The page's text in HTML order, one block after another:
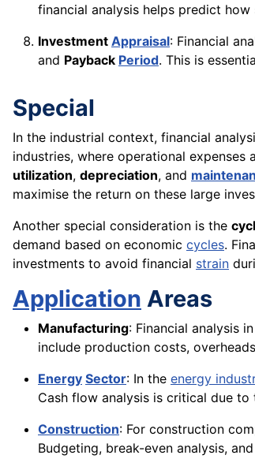
financial analysis helps predict
Investment Appraisal: Financial
and Payback Period. This is
Special
In the industrial context, financial
industries, where operational
utilization, depreciation, and
maximise the return on these large
Another special consideration is the
demand based on economic cycles.
investments to avoid financial strain
Application Areas
Manufacturing: Financial analysis
include production costs,
Energy Sector: In the energy
Cash flow analysis is critical due
Construction: For construction
Budgeting, break-even analysis,